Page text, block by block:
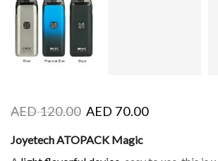
AED120.00 AED 70.00
Joyetech ATOPACK Magic